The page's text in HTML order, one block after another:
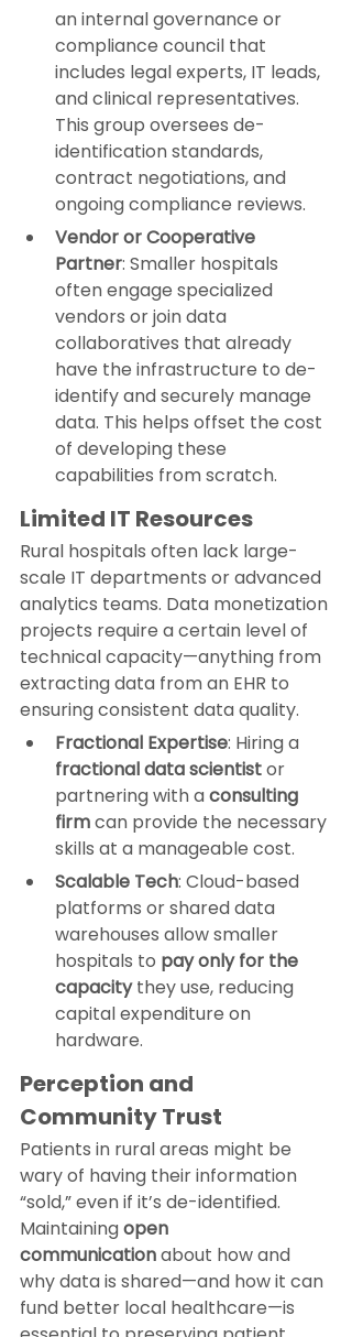
an internal governance or
compliance council that
includes legal experts, IT leads,
and clinical representatives.
This group oversees de-
identification standards,
contract negotiations, and
ongoing compliance reviews.
Vendor or Cooperative
Partner: Smaller hospitals
often engage specialized
vendors or join data
collaboratives that already
have the infrastructure to de-
identify and securely manage
data. This helps offset the cost
of developing these
capabilities from scratch.
Limited IT Resources
Rural hospitals often lack large-
scale IT departments or advanced
analytics teams. Data monetization
projects require a certain level of
technical capacity—anything from
extracting data from an EHR to
ensuring consistent data quality.
Fractional Expertise: Hiring a
fractional data scientist or
partnering with a consulting
firm can provide the necessary
skills at a manageable cost.
Scalable Tech: Cloud-based
platforms or shared data
warehouses allow smaller
hospitals to pay only for the
capacity they use, reducing
capital expenditure on
hardware.
Perception and
Community Trust
Patients in rural areas might be
wary of having their information
“sold,” even if it’s de-identified.
Maintaining open
communication about how and
why data is shared—and how it can
fund better local healthcare—is